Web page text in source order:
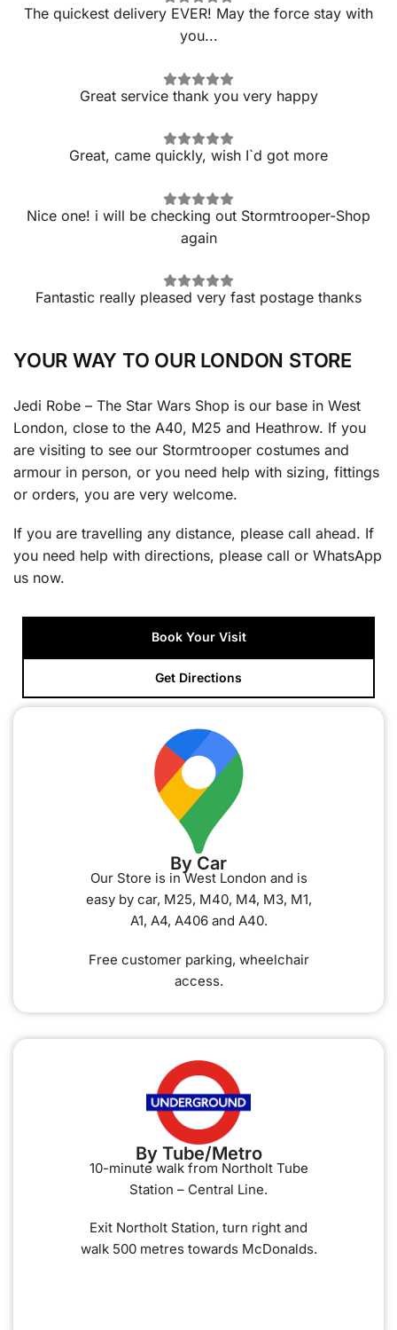
The quickest delivery EVER! May the force stay with
you...
Great service thank you very happy
Great, came quickly, wish I`d got more
Nice one! i will be checking out Stormtrooper-Shop
again
Fantastic really pleased very fast postage thanks
YOUR WAY TO OUR LONDON STORE
Jedi Robe – The Star Wars Shop is our base in West
London, close to the A40, M25 and Heathrow. If you
are visiting to see our Stormtrooper costumes and
armour in person, or you need help with sizing, fittings
or orders, you are very welcome.
If you are travelling any distance, please call ahead. If
you need help with directions, please call or WhatsApp
us now.
Book Your Visit
Get Directions
By Car
Our Store is in West London and is
easy by car, M25, M40, M4, M3, M1,
A1, A4, A406 and A40.
Free customer parking, wheelchair
access.
By Tube/Metro
10-minute walk from Northolt Tube
Station – Central Line.
Exit Northolt Station, turn right and
walk 500 metres towards McDonalds.